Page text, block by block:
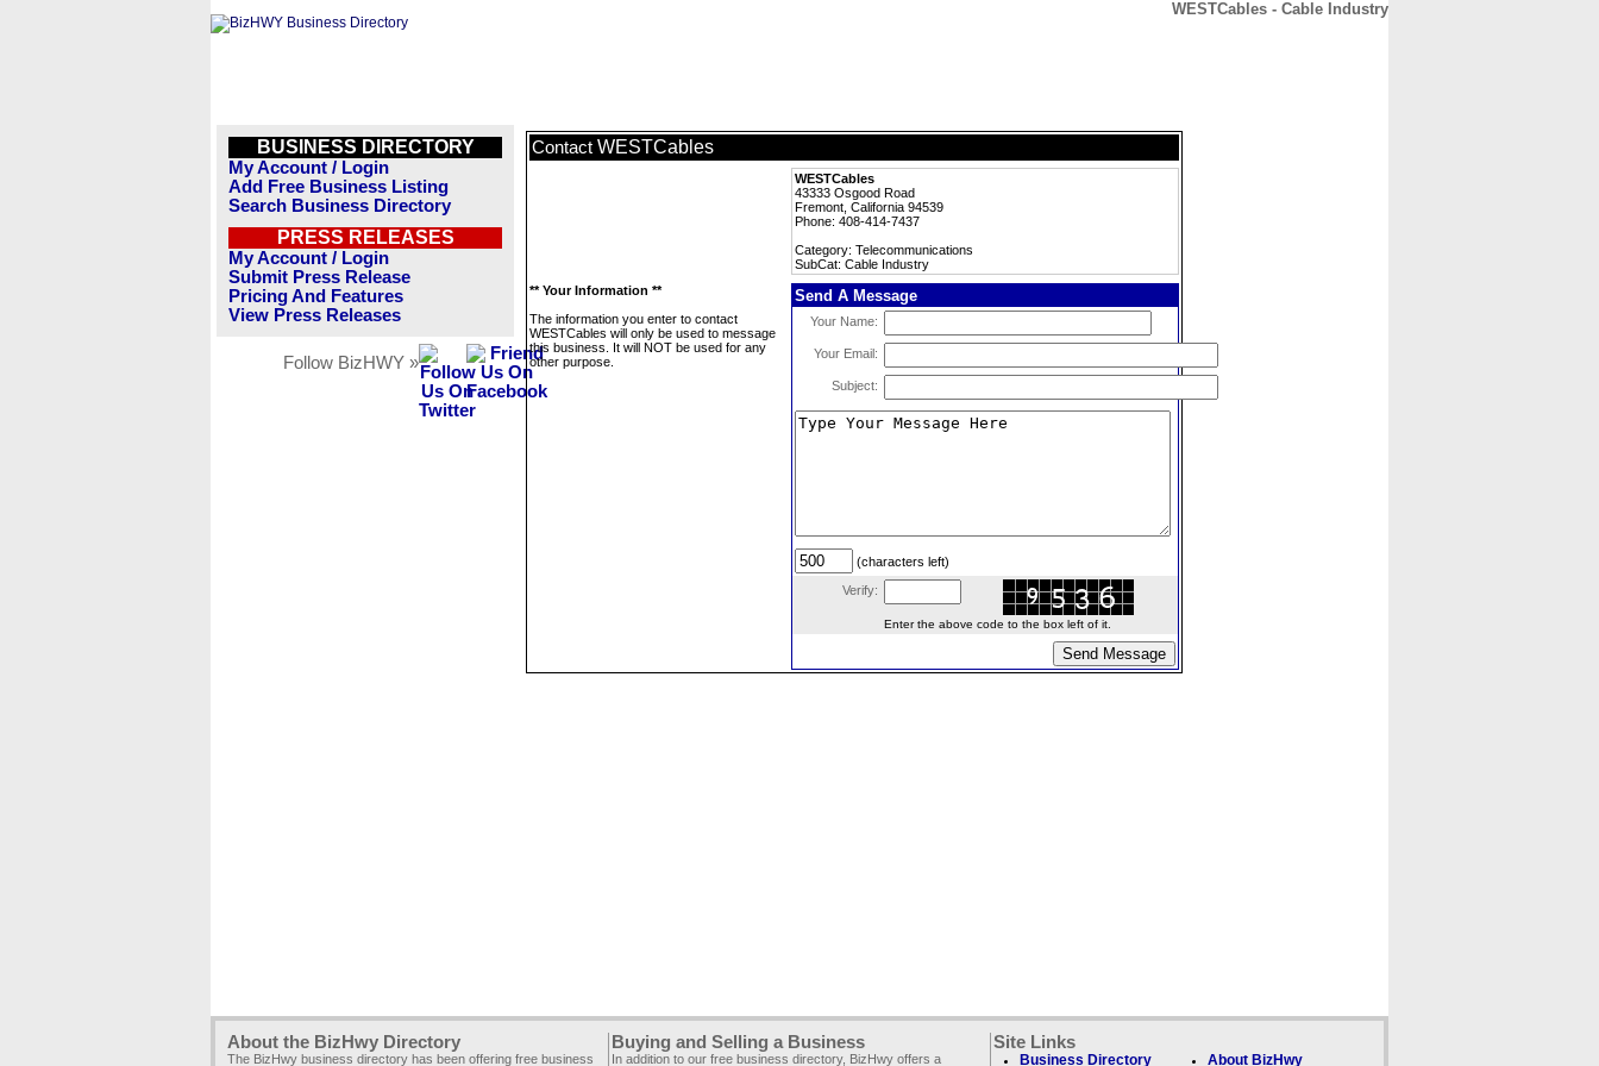
WESTCables - Cable Industry
BUSINESS DIRECTORY
My Account / Login
Add Free Business Listing
Search Business Directory
PRESS RELEASES
My Account / Login
Submit Press Release
Pricing And Features
View Press Releases
Follow BizHWY »
Contact WESTCables
WESTCables
43333 Osgood Road
Fremont, California 94539
Phone: 408-414-7437
Category: Telecommunications
SubCat: Cable Industry
** Your Information **
The information you enter to contact
WESTCables will only be used to message
this business. It will NOT be used for any
other purpose.
Send A Message
Your Name:
Your Email:
Subject:
(characters left)
Verify:
Enter the above code to the box left of it.
About the BizHwy Directory
The BizHwy business directory has been offering free business
Buying and Selling a Business
In addition to our free business directory, BizHwy offers a
Site Links
Business Directory About BizHwy